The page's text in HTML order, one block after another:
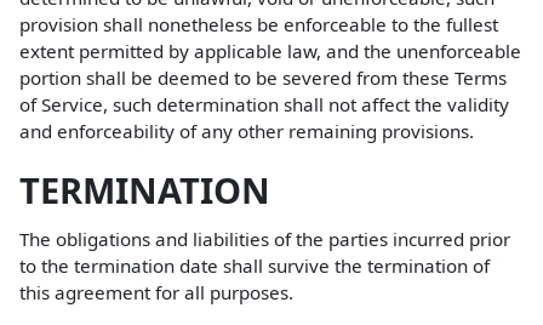
provision shall nonetheless be enforceable to the fullest
extent permitted by applicable law, and the unenforceable
portion shall be deemed to be severed from these Terms
of Service, such determination shall not affect the validity
and enforceability of any other remaining provisions.
TERMINATION
The obligations and liabilities of the parties incurred prior
to the termination date shall survive the termination of
this agreement for all purposes.